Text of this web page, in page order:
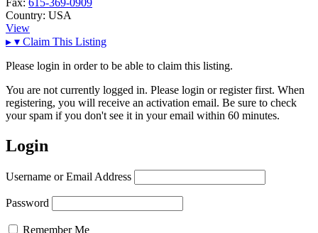
Country: USA
View
▸ ▾ Claim This Listing
Please login in order to be able to claim this listing.
You are not currently logged in. Please login or register first. When
registering, you will receive an activation email. Be sure to check
your spam if you don't see it in your email within 60 minutes.
Login
Username or Email Address
Password
Remember Me